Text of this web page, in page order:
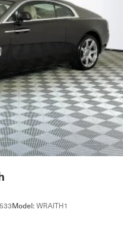
ABS, Front And Rear
Hold Control and
Model: WRAITH1